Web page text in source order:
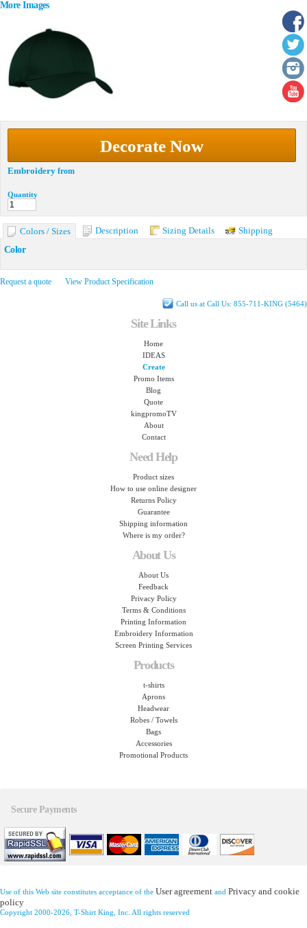
More Images
Decorate Now
Embroidery from
Quantity
Colors / Sizes Description Sizing Details
Shipping
Color
Request a quote View Product Specification
Call us at Call Us: 855-711-KING (5464)
Site Links
Home
IDEAS
Create
Promo Items
Blog
Quote
kingpromoTV
About
Contact
Need Help
Product sizes
How to use online designer
Returns Policy
Guarantee
Shipping information
Where is my order?
About Us
About Us
Feedback
Privacy Policy
Terms & Conditions
Printing Information
Embroidery Information
Screen Printing Services
Products
t-shirts
Aprons
Headwear
Robes / Towels
Bags
Accessories
Promotional Products
Secure Payments
Use of this Web site constitutes acceptance of the User agreement and Privacy and cookie
policy
Copyright 2000-2026, T-Shirt King, Inc. All rights reserved